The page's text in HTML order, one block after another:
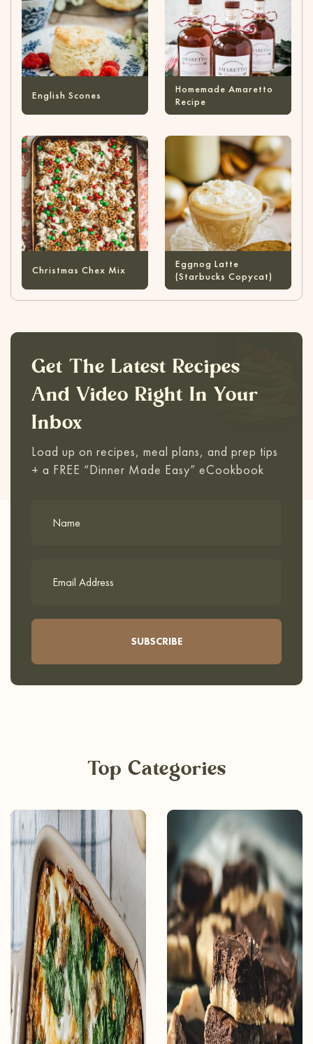
English Scones
Homemade Amaretto
Recipe
Christmas Chex Mix
Eggnog Latte
(Starbucks Copycat)
Get The Latest Recipes
And Video Right In Your
Inbox
Load up on recipes, meal plans, and prep tips
+ a FREE “Dinner Made Easy” eCookbook
Top Categories